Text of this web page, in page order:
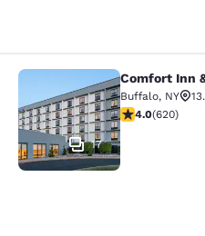
Comfort Inn &
17
Comfort Inn
Buffalo, NY
3.96 stars
4.0(620)